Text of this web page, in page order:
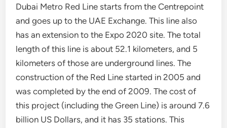
Dubai Metro Red Line starts from the Centrepoint
and goes up to the UAE Exchange. This line also
has an extension to the Expo 2020 site. The total
length of this line is about 52.1 kilometers, and 5
kilometers of those are underground lines. The
construction of the Red Line started in 2005 and
was completed by the end of 2009. The cost of
this project (including the Green Line) is around 7.6
billion US Dollars, and it has 35 stations. This